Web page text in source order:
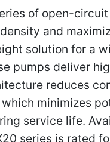
of open-circuit
and
solution for a
pumps deliver
reduces
minimizes
service life.
series is rated